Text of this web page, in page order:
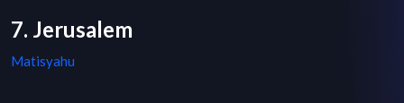
7. Jerusalem
Matisyahu